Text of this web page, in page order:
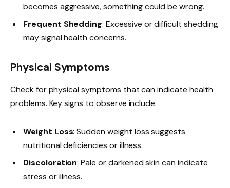
becomes aggressive, something could be wrong.
Frequent Shedding: Excessive or difficult shedding
may signal health concerns.
Physical Symptoms
Check for physical symptoms that can indicate health
problems. Key signs to observe include:
Weight Loss: Sudden weight loss suggests
nutritional deficiencies or illness.
Discoloration: Pale or darkened skin can indicate
stress or illness.